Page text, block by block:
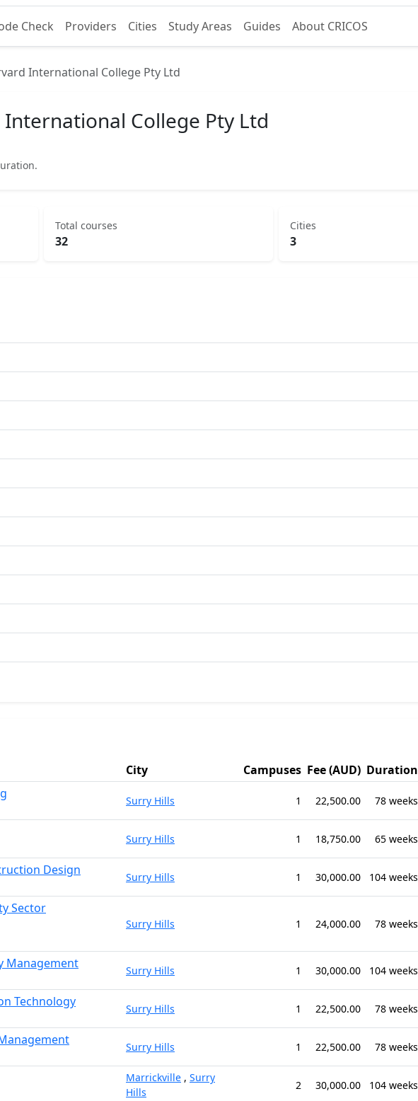
Check Providers Cities Study Areas Guides About CRICOS
International College Pty Ltd
College Pty Ltd
Total courses
32
Cities
3
City Campuses Fee (AUD) Duration
Surry Hills 1 22,500.00 78 weeks
Surry Hills 1 18,750.00 65 weeks
Design Surry Hills 1 30,000.00 104 weeks
Sector
Surry Hills 1 24,000.00 78 weeks
Management Surry Hills 1 30,000.00 104 weeks
Technology Surry Hills 1 22,500.00 78 weeks
Surry Hills 1 22,500.00 78 weeks
Marrickville , Surry
Hills
2 30,000.00 104 weeks